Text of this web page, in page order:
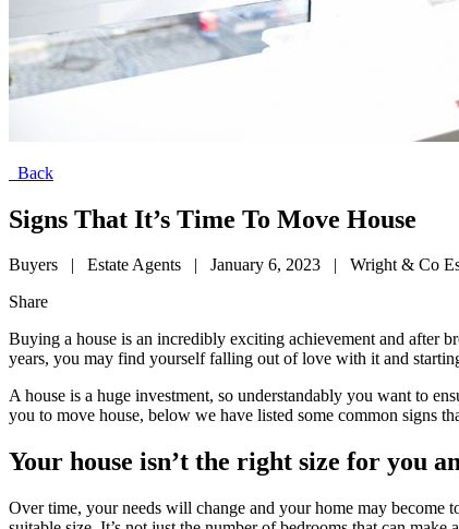
Back
Signs That It’s Time To Move House
Buyers | Estate Agents | January 6, 2023 | Wright & Co
Share
Buying a house is an incredibly exciting achievement and after
years, you may find yourself falling out of love with it and
A house is a huge investment, so understandably you want to
you to move house, below we have listed some common signs
Your house isn’t the right size for you
Over time, your needs will change and your home may